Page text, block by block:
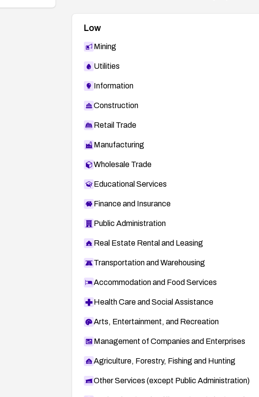
Low
Mining
Utilities
Information
Construction
Retail Trade
Manufacturing
Wholesale Trade
Educational Services
Finance and Insurance
Public Administration
Real Estate Rental and Leasing
Transportation and Warehousing
Accommodation and Food Services
Health Care and Social Assistance
Arts, Entertainment, and Recreation
Management of Companies and Enterprises
Agriculture, Forestry, Fishing and Hunting
Other Services (except Public Administration)